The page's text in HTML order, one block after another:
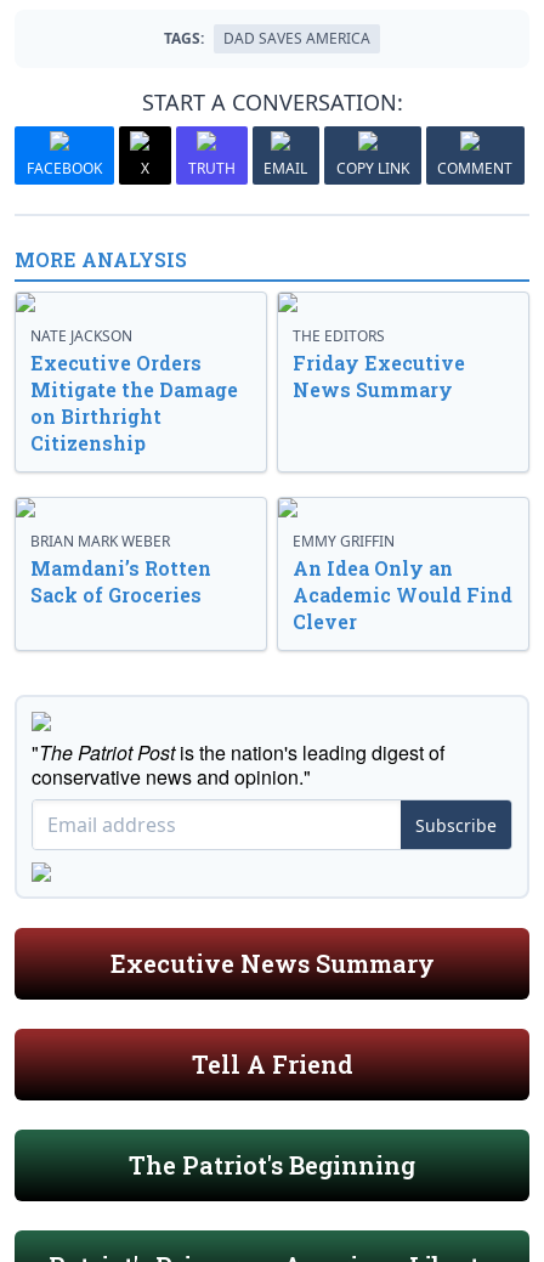
TAGS: DAD SAVES AMERICA
START A CONVERSATION:
FACEBOOK X TRUTH EMAIL COPY LINK COMMENT
MORE ANALYSIS
NATE JACKSON
Executive Orders
Mitigate the Damage
on Birthright
Citizenship
THE EDITORS
Friday Executive
News Summary
BRIAN MARK WEBER
Mamdani’s Rotten
Sack of Groceries
EMMY GRIFFIN
An Idea Only an
Academic Would Find
Clever
"The Patriot Postis the nation's leading digest of
conservative news and opinion."
Subscribe
Executive News Summary
Tell A Friend
The Patriot's Beginning